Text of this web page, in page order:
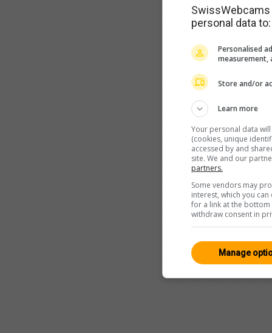
personal data to:
Personalised
measurement,
Store and/or
Learn more
Your personal data
(cookies, unique
accessed by and
site. We and our
partners.
Some vendors may
interest, which you
for a link at the
withdraw consent in
Manage